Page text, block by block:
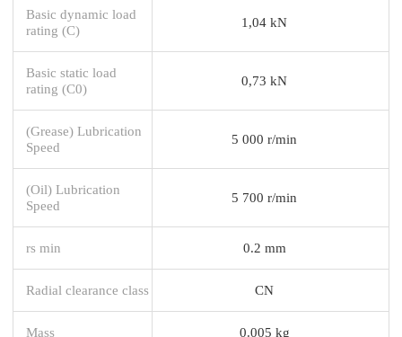
Basic dynamic load
rating (C)
1,04 kN
Basic static load
rating (C0)
0,73 kN
(Grease) Lubrication
Speed
5 000 r/min
(Oil) Lubrication
Speed
5 700 r/min
rs min 0.2 mm
Radial clearance class CN
Mass 0.005 kg